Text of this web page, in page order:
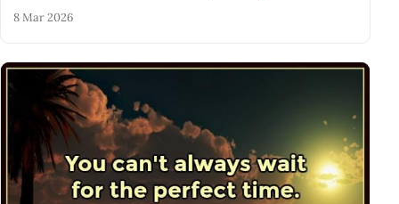
8 Mar 2026